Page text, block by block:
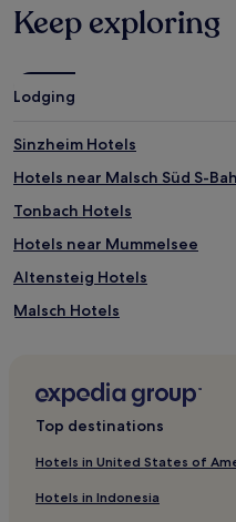
Keep exploring
Lodging
Sinzheim Hotels
Hotels near Malsch Süd S-
Tonbach Hotels
Hotels near Mummelsee
Altensteig Hotels
Malsch Hotels
Hotels with Free Breakfast in
Hotels near National Park
Top destinations
Hotels in United States of
Hotels in Indonesia